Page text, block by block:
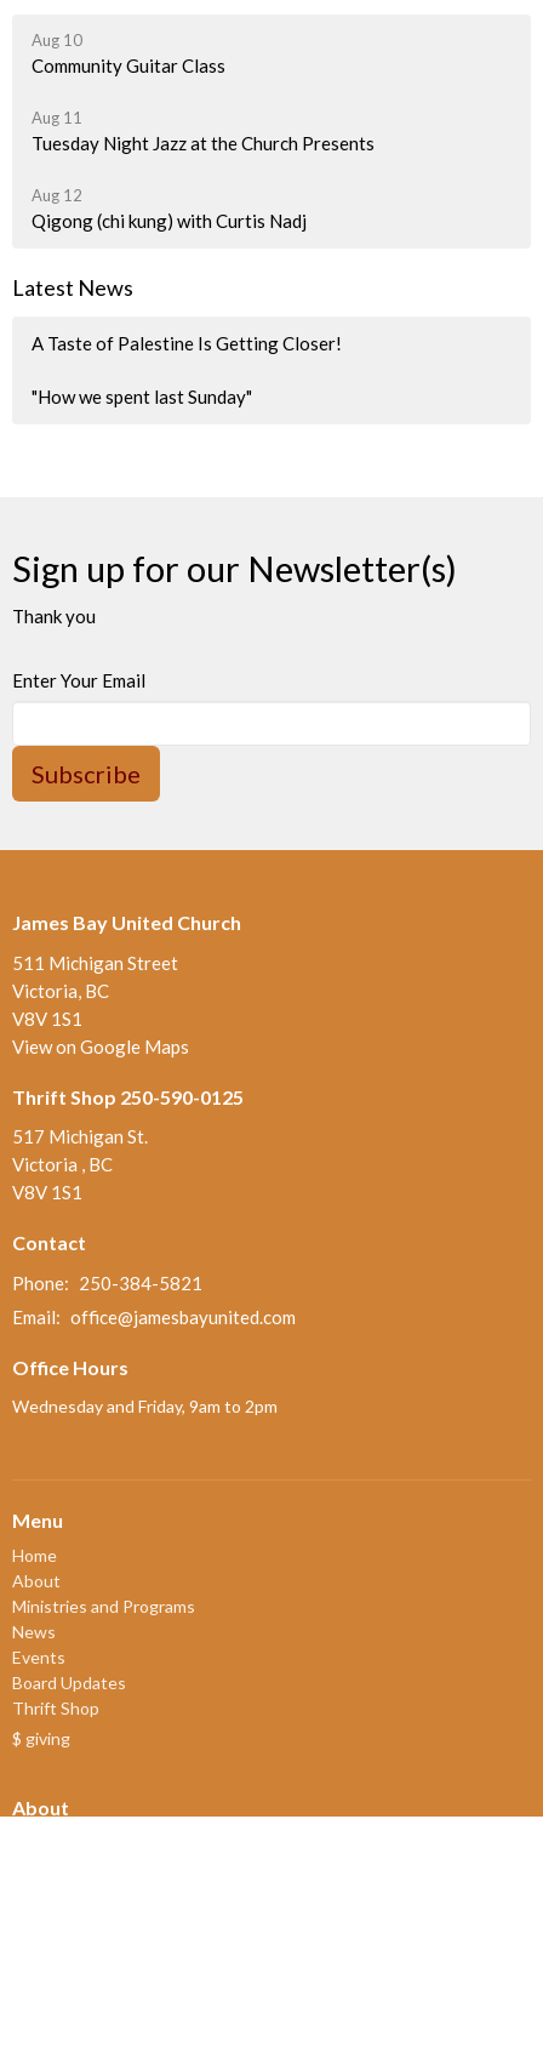
Aug 10
Community Guitar Class
Aug 11
Tuesday Night Jazz at the Church Presents
Aug 12
Qigong (chi kung) with Curtis Nadj
Latest News
A Taste of Palestine Is Getting Closer!
"How we spent last Sunday"
Sign up for our Newsletter(s)
Thank you
Enter Your Email
Subscribe
James Bay United Church
511 Michigan Street
Victoria, BC
V8V 1S1
View on Google Maps
Thrift Shop 250-590-0125
517 Michigan St.
Victoria , BC
V8V 1S1
Contact
Phone: 250-384-5821
Email: office@jamesbayunited.com
Office Hours
Wednesday and Friday, 9am to 2pm
Menu
Home
About
Ministries and Programs
News
Events
Board Updates
Thrift Shop
$ giving
About